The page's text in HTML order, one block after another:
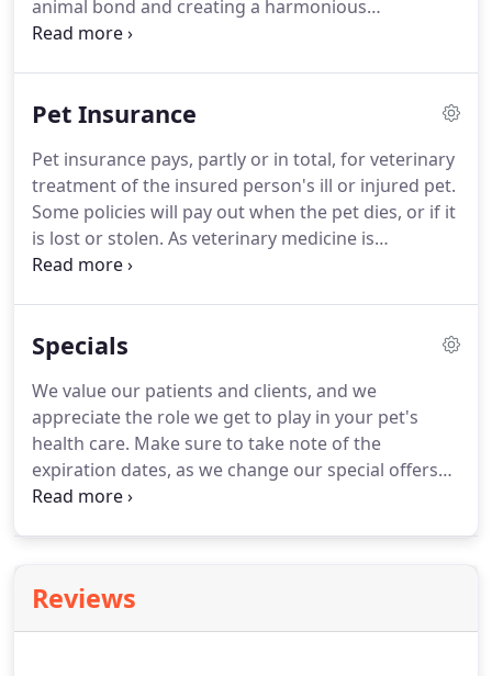
animal bond and creating a harmonious
relationship between people and animals.
technicians.If you have any questions or
please contact us today at (219) 872-0661.
Pet Insurance
Pet insurance pays, partly or in total, for veterinary
treatment of the insured person's ill or injured pet.
Some policies will pay out when the pet dies, or if it
is lost or stolen. As veterinary medicine is
increasingly employing expensive medical
standard of living than previously, the market for
companies are beginning to offer the pet owner
more of an ability to customize their coverage by
allowing them to choose their own level of
deductible or co-insurance.
Specials
We value our patients and clients, and we
appreciate the role we get to play in your pet's
health care. Make sure to take note of the
expiration dates, as we change our special offers
from time to time.
health care provider.
Reviews